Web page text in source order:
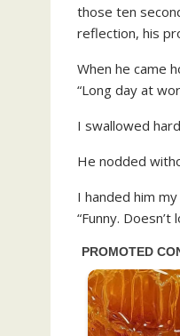
those ten
reflection, his
When he came
“Long day at
I swallowed
He nodded
I handed him
“Funny.